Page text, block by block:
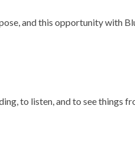
and this opportunity with
to listen, and to see things